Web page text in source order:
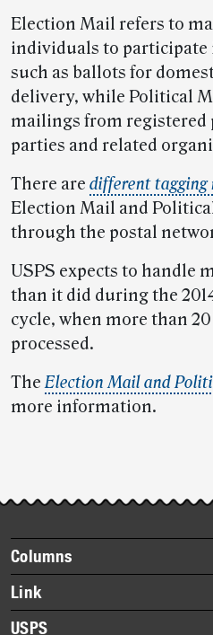
Election Mail refers to
individuals to participate
such as ballots for
delivery, while Political
mailings from registered
parties and related
There are different tagging
Election Mail and
through the postal
USPS expects to handle
than it did during the
cycle, when more than
processed.
TheElection Mail and
more information.
story
highlights
Footer
items
Columns
Briefs
Datebook
Link
About Link
USPS